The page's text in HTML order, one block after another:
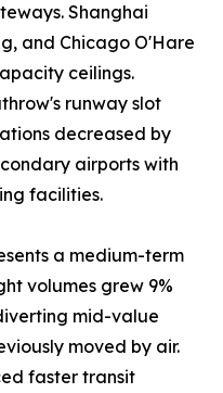
Shanghai
and Chicago O'Hare
ceilings.
runway slot
decreased by
airports with
facilities.
a medium-term
volumes grew 9%
mid-value
moved by air.
faster transit